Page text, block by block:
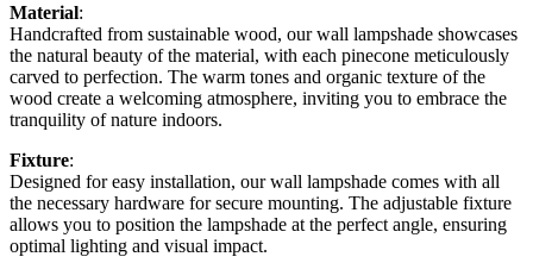
Material:
Handcrafted from sustainable wood, our wall lampshade showcases
the natural beauty of the material, with each pinecone meticulously
carved to perfection. The warm tones and organic texture of the
wood create a welcoming atmosphere, inviting you to embrace the
tranquility of nature indoors.
Fixture:
Designed for easy installation, our wall lampshade comes with all
the necessary hardware for secure mounting. The adjustable fixture
allows you to position the lampshade at the perfect angle, ensuring
optimal lighting and visual impact.